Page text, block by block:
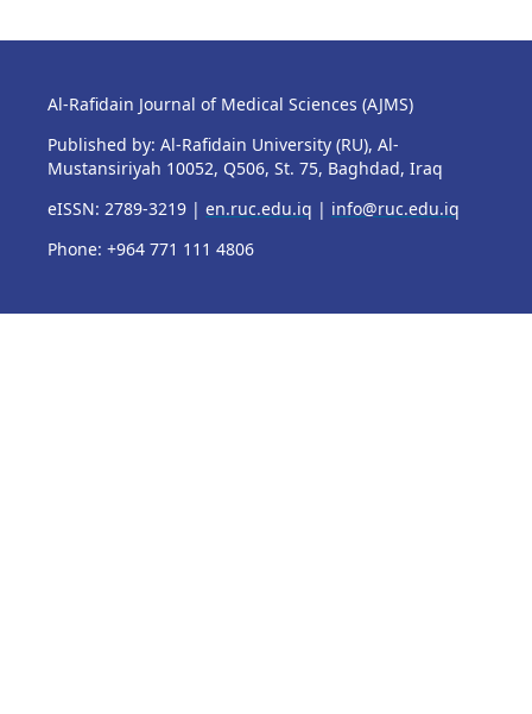
Al-Rafidain Journal of Medical Sciences (AJMS)
Published by: Al-Rafidain University (RU), Al-
Mustansiriyah 10052, Q506, St. 75, Baghdad, Iraq
eISSN: 2789-3219 | en.ruc.edu.iq | info@ruc.edu.iq
Phone: +964 771 111 4806